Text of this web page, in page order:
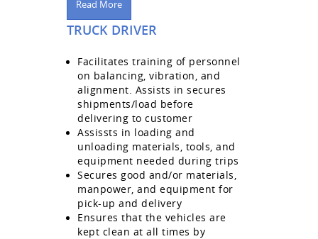
Read More
TRUCK DRIVER
Facilitates training of personnel
on balancing, vibration, and
alignment. Assists in secures
shipments/load before
delivering to customer
Assissts in loading and
unloading materials, tools, and
equipment needed during trips
Secures good and/or materials,
manpower, and equipment for
pick-up and delivery
Ensures that the vehicles are
kept clean at all times by